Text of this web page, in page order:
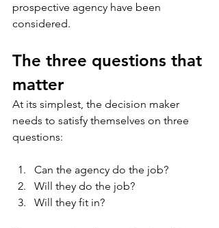
prospective agency have been
considered.
The three questions that
matter
At its simplest, the decision maker
needs to satisfy themselves on three
questions:
Can the agency do the job?
Will they do the job?
Will they fit in?